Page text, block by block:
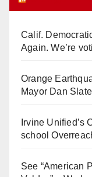
Calif.
Again. We’re
Orange
Mayor Dan
Irvine Unified’s
school
See “American